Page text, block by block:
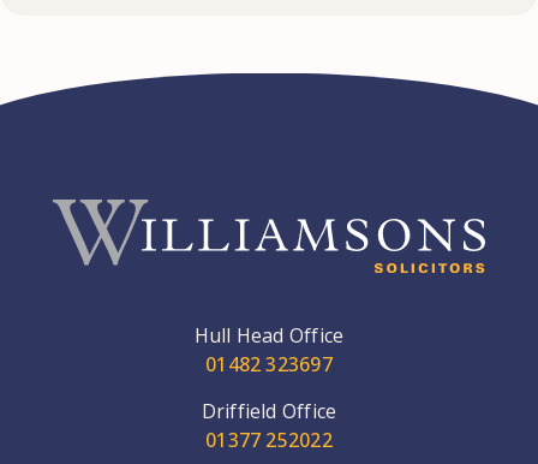
Hull Head Office
01482 323697
Driffield Office
01377 252022